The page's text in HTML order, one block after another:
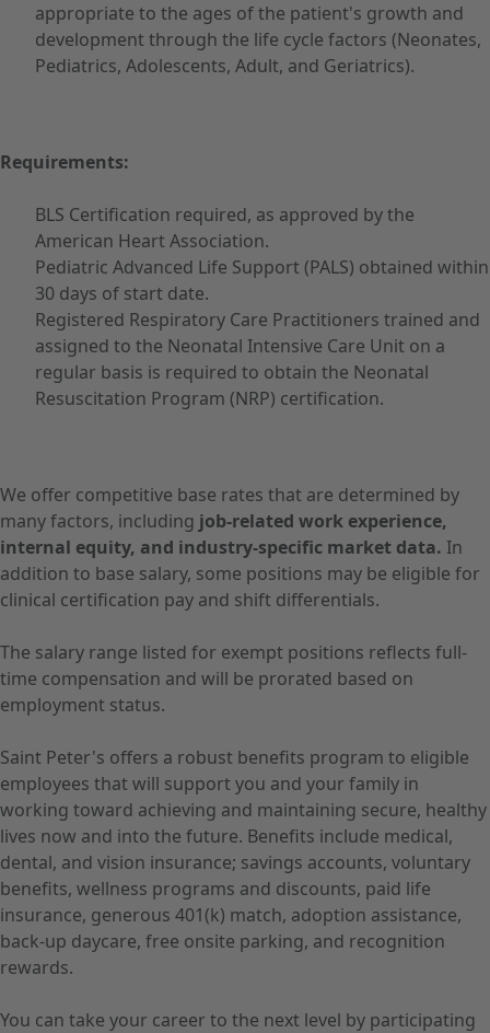
appropriate to the ages of the patient's growth and
development through the life cycle factors (Neonates,
Pediatrics, Adolescents, Adult, and Geriatrics).
Requirements:
BLS Certification required, as approved by the
American Heart Association.
Pediatric Advanced Life Support (PALS) obtained within
30 days of start date.
Registered Respiratory Care Practitioners trained and
assigned to the Neonatal Intensive Care Unit on a
regular basis is required to obtain the Neonatal
Resuscitation Program (NRP) certification.
We offer competitive base rates that are determined by
many factors, including job-related work experience,
internal equity, and industry-specific market data. In
addition to base salary, some positions may be eligible for
clinical certification pay and shift differentials.
The salary range listed for exempt positions reflects full-
time compensation and will be prorated based on
employment status.
Saint Peter's offers a robust benefits program to eligible
employees that will support you and your family in
working toward achieving and maintaining secure, healthy
lives now and into the future. Benefits include medical,
dental, and vision insurance; savings accounts, voluntary
benefits, wellness programs and discounts, paid life
insurance, generous 401(k) match, adoption assistance,
back-up daycare, free onsite parking, and recognition
rewards.
You can take your career to the next level by participating